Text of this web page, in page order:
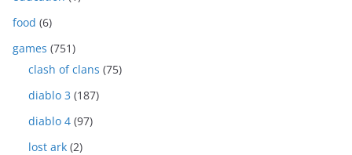
food (6)
games (751)
clash of clans (75)
diablo 3 (187)
diablo 4 (97)
lost ark (2)